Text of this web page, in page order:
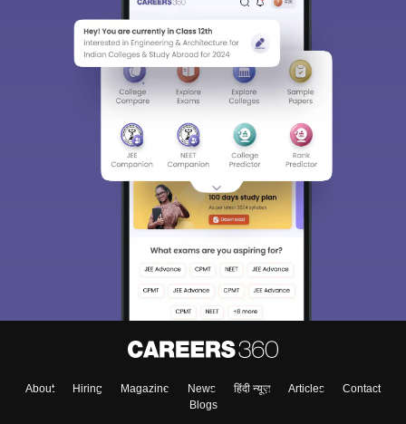
About Hiring Magazine News हिंदी न्यूज़ Articles
Contact
Blogs